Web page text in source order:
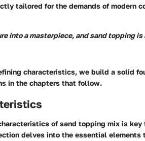
tailored for the demands of modern
into a masterpiece, and sand topping
characteristics, we build a solid
in the chapters that follow.
of sand topping mix is
delves into the essential elements